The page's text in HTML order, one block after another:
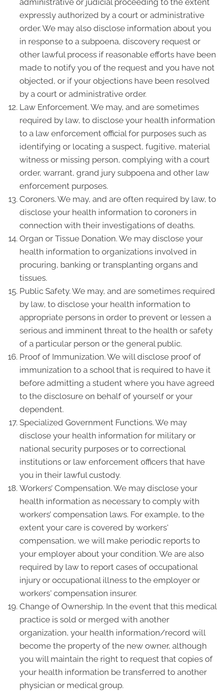
administrative or judicial proceeding to the extent
expressly authorized by a court or administrative
order. We may also disclose information about you
in response to a subpoena, discovery request or
other lawful process if reasonable efforts have been
made to notify you of the request and you have not
objected, or if your objections have been resolved
by a court or administrative order.
Law Enforcement. We may, and are sometimes
required by law, to disclose your health information
to a law enforcement official for purposes such as
identifying or locating a suspect, fugitive, material
witness or missing person, complying with a court
order, warrant, grand jury subpoena and other law
enforcement purposes.
Coroners. We may, and are often required by law, to
disclose your health information to coroners in
connection with their investigations of deaths.
Organ or Tissue Donation. We may disclose your
health information to organizations involved in
procuring, banking or transplanting organs and
tissues.
Public Safety. We may, and are sometimes required
by law, to disclose your health information to
appropriate persons in order to prevent or lessen a
serious and imminent threat to the health or safety
of a particular person or the general public.
Proof of Immunization. We will disclose proof of
immunization to a school that is required to have it
before admitting a student where you have agreed
to the disclosure on behalf of yourself or your
dependent.
Specialized Government Functions. We may
disclose your health information for military or
national security purposes or to correctional
institutions or law enforcement officers that have
you in their lawful custody.
Workers’ Compensation. We may disclose your
health information as necessary to comply with
workers’ compensation laws. For example, to the
extent your care is covered by workers'
compensation, we will make periodic reports to
your employer about your condition. We are also
required by law to report cases of occupational
injury or occupational illness to the employer or
workers' compensation insurer.
Change of Ownership. In the event that this medical
practice is sold or merged with another
organization, your health information/record will
become the property of the new owner, although
you will maintain the right to request that copies of
your health information be transferred to another
physician or medical group.